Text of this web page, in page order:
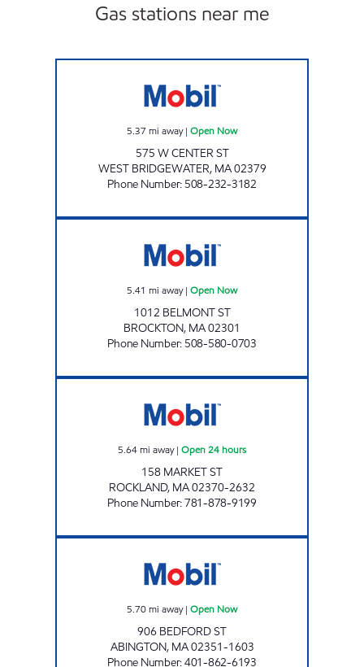
Gas stations near me
5.37 mi away| Open Now
575 W CENTER ST
WEST BRIDGEWATER, MA02379
Phone Number: 508-232-3182
5.41 mi away| Open Now
1012 BELMONT ST
BROCKTON, MA02301
Phone Number: 508-580-0703
5.64mi away| Open 24 hours
158 MARKET ST
ROCKLAND, MA02370-2632
Phone Number:781-878-9199
5.70mi away| Open Now
906 BEDFORD ST
ABINGTON, MA02351-1603
Phone Number:401-862-6193